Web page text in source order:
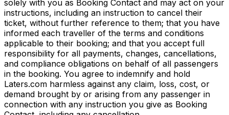
solely with you as Booking Contact and may act on your
instructions, including an instruction to cancel their
ticket, without further reference to them; that you have
informed each traveller of the terms and conditions
applicable to their booking; and that you accept full
responsibility for all payments, changes, cancellations,
and compliance obligations on behalf of all passengers
in the booking. You agree to indemnify and hold
Laters.com harmless against any claim, loss, cost, or
demand brought by or arising from any passenger in
connection with any instruction you give as Booking